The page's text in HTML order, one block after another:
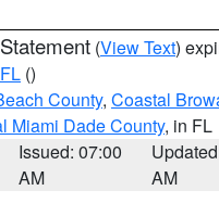
(View Text)
()
County, Coastal
Miami Dade County, in FL
Issued: 07:00
AM
AM